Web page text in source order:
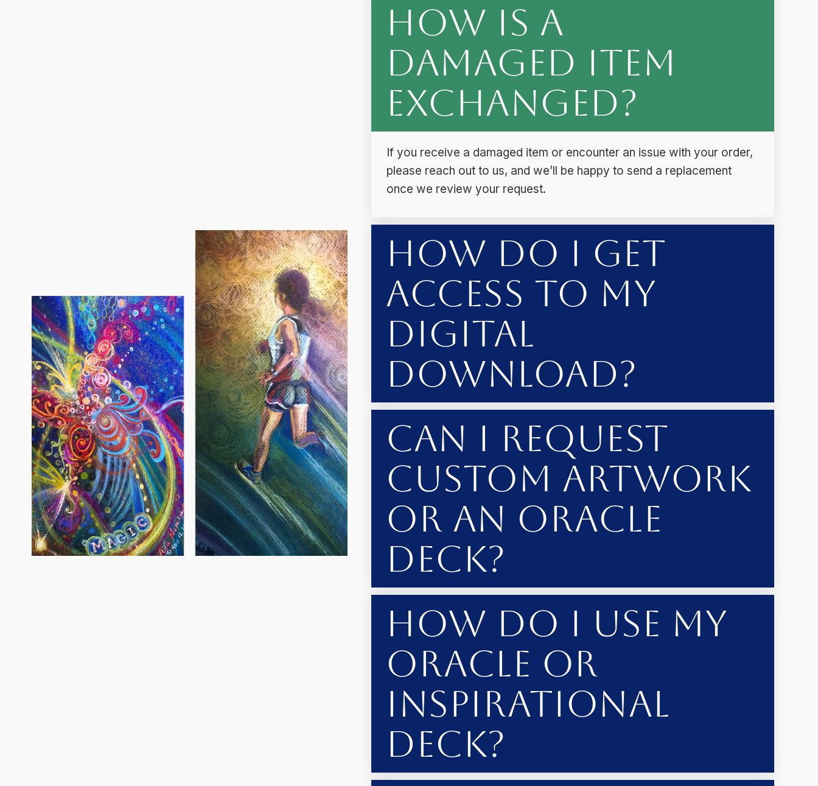
How is a
Damaged Item
Exchanged?
If you receive a damaged item or encounter an issue with your order,
please reach out to us, and we’ll be happy to send a replacement
once we review your request.
How Do I Get
Access to My
Digital
Download?
Can I Request
Custom Artwork
or an Oracle
Deck?
How Do I Use My
Oracle or
Inspirational
Deck?